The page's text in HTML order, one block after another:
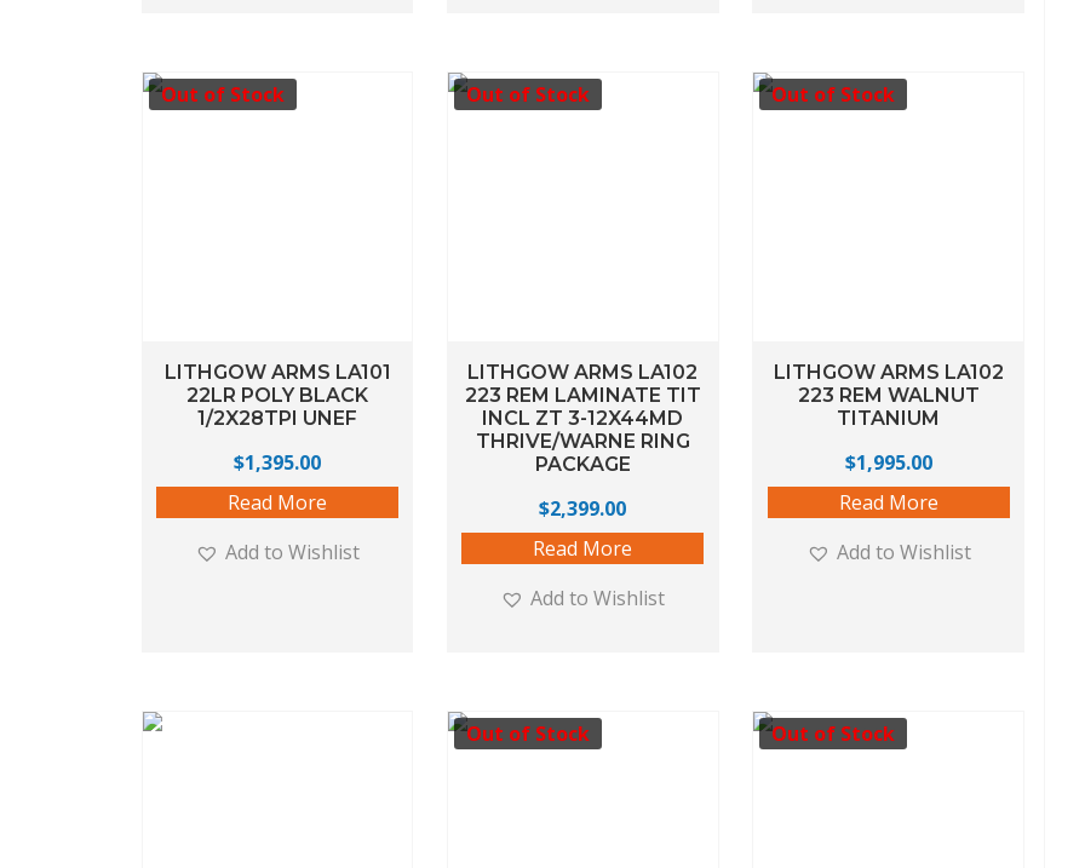
Out of Stock
LITHGOW ARMS LA101
22LR POLY BLACK
1/2X28TPI UNEF
$1,395.00
Read More
Add to Wishlist
Out of Stock
LITHGOW ARMS LA102
223 REM LAMINATE TIT
INCL ZT 3-12X44MD
THRIVE/WARNE RING
PACKAGE
$2,399.00
Read More
Add to Wishlist
Out of Stock
LITHGOW ARMS LA102
223 REM WALNUT
TITANIUM
$1,995.00
Read More
Add to Wishlist
Out of Stock Out of Stock